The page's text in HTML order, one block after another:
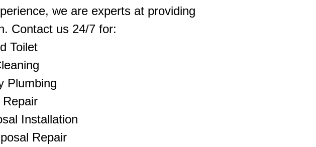
we are experts at providing
Contact us 24/7 for:
Toilet
Plumbing
Installation
Repair